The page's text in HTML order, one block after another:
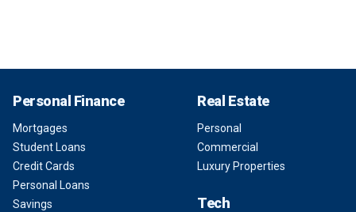
Personal Finance
Mortgages
Student Loans
Credit Cards
Personal Loans
Savings
Real Estate
Personal
Commercial
Luxury Properties
Tech